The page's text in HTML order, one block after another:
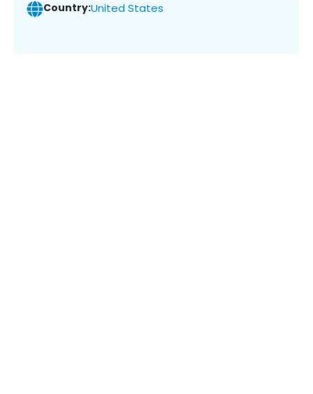
Country:United States